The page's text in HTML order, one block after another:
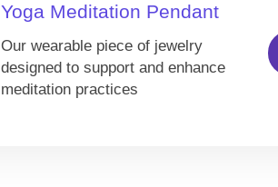
Yoga Meditation Pendant
Our wearable piece of jewelry
designed to support and enhance
meditation practices